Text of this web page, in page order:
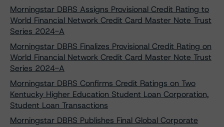
Morningstar DBRS Assigns Provisional Credit Rating to
World Financial Network Credit Card Master Note Trust
Series 2024-A
Morningstar DBRS Finalizes Provisional Credit Rating on
World Financial Network Credit Card Master Note Trust
Series 2024-A
Morningstar DBRS Confirms Credit Ratings on Two
Kentucky Higher Education Student Loan Corporation,
Student Loan Transactions
Morningstar DBRS Publishes Final Global Corporate